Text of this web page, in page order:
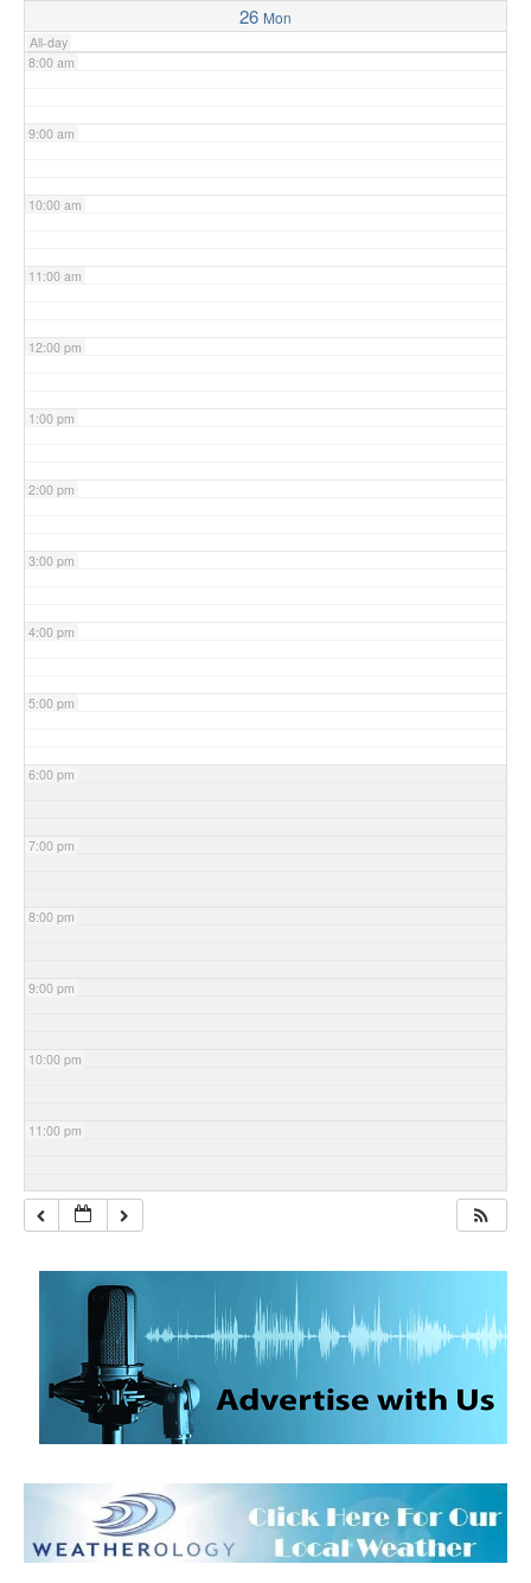
26 Mon
All-day
8:00 am
9:00 am
10:00 am
11:00 am
12:00 pm
1:00 pm
2:00 pm
3:00 pm
4:00 pm
5:00 pm
6:00 pm
7:00 pm
8:00 pm
9:00 pm
10:00 pm
11:00 pm